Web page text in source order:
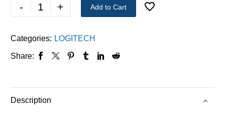
- + Add to Cart
Categories: LOGITECH
Share:
Description